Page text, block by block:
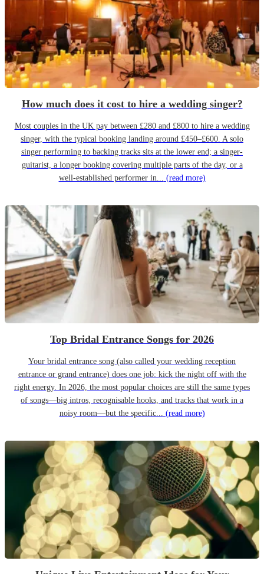
How much does it cost to hire a wedding singer?
Most couples in the UK pay between £280 and £800 to hire a wedding
singer, with the typical booking landing around £450–£600. A solo
singer performing to backing tracks sits at the lower end; a singer-
guitarist, a longer booking covering multiple parts of the day, or a
well-established performer in... (read more)
Top Bridal Entrance Songs for 2026
Your bridal entrance song (also called your wedding reception
entrance or grand entrance) does one job: kick the night off with the
right energy. In 2026, the most popular choices are still the same types
of songs—big intros, recognisable hooks, and tracks that work in a
noisy room—but the specific... (read more)